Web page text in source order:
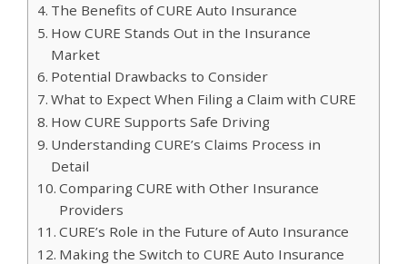
The Benefits of CURE Auto Insurance
How CURE Stands Out in the Insurance
Market
Potential Drawbacks to Consider
What to Expect When Filing a Claim with CURE
How CURE Supports Safe Driving
Understanding CURE’s Claims Process in
Detail
Comparing CURE with Other Insurance
Providers
CURE’s Role in the Future of Auto Insurance
Making the Switch to CURE Auto Insurance